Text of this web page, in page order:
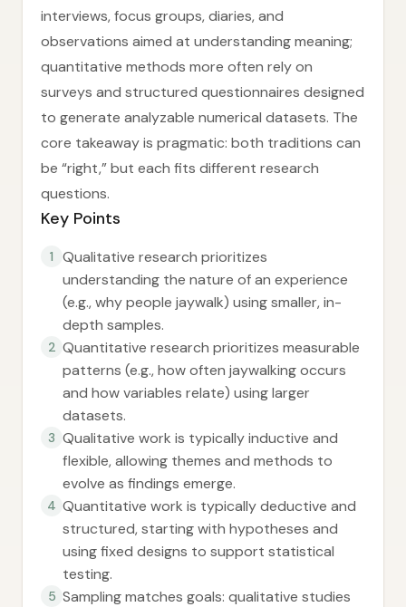
interviews, focus groups, diaries, and
observations aimed at understanding meaning;
quantitative methods more often rely on
surveys and structured questionnaires designed
to generate analyzable numerical datasets. The
core takeaway is pragmatic: both traditions can
be “right,” but each fits different research
questions.
Key Points
1
Qualitative research prioritizes
understanding the nature of an experience
(e.g., why people jaywalk) using smaller, in-
depth samples.
2 Quantitative research prioritizes measurable
patterns (e.g., how often jaywalking occurs
and how variables relate) using larger
datasets.
3 Qualitative work is typically inductive and
flexible, allowing themes and methods to
evolve as findings emerge.
4 Quantitative work is typically deductive and
structured, starting with hypotheses and
using fixed designs to support statistical
testing.
5 Sampling matches goals: qualitative studies